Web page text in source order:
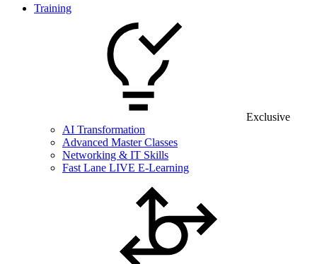
Training
Exclusive
AI Transformation
Advanced Master Classes
Networking & IT Skills
Fast Lane LIVE E-Learning